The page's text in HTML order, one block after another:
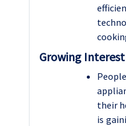
Growing
their
is